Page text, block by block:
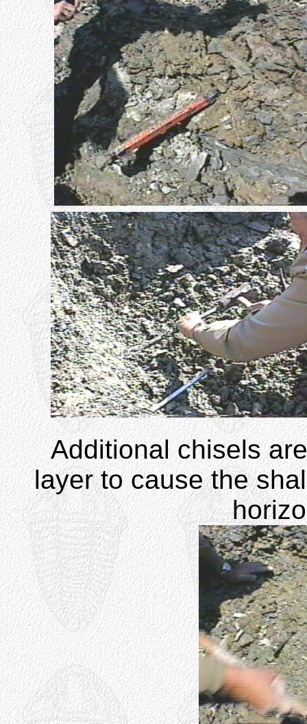
Additional chisels
layer to cause the